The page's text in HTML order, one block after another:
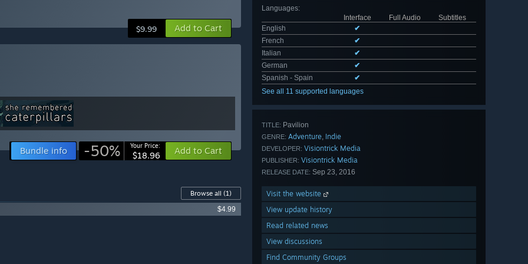
Languages:
Interface
Full Audio
Subtitles
English
✔
French
✔
Italian
✔
German
✔
Spanish - Spain
✔
See all 11 supported languages
TITLE: Pavilion
GENRE: Adventure, Indie
DEVELOPER: Visiontrick Media
PUBLISHER: Visiontrick Media
RELEASE DATE: Sep 23, 2016
Visit the website
View update history
Read related news
View discussions
Find Community Groups
$9.99 Add to Cart
Bundle info -50% Your Price:
$18.96 Add to Cart
Browse all (1)
$4.99